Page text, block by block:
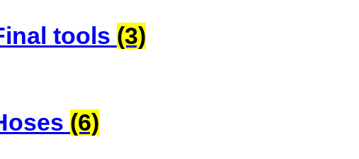
tools (3)
(6)